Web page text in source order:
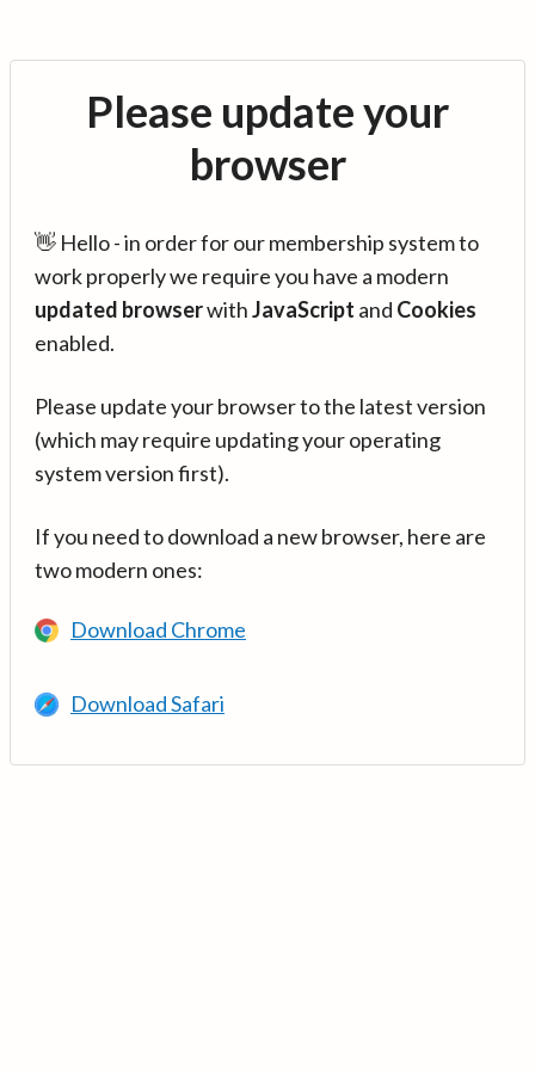
Please update your
browser
👋 Hello - in order for our membership system to
work properly we require you have a modern
updated browserwithJavaScript and Cookies
enabled.
Please update your browser to the latest version
(which may require updating your operating
system version first).
If you need to download a new browser, here are
two modern ones:
Download Chrome
Download Safari